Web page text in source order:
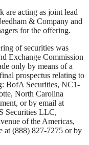
are acting as joint lead
& Company and
for the offering.
of securities was
Exchange Commission
only by means of a
prospectus relating to
BofA Securities, NC1-
North Carolina
or by email at
Securities LLC,
of the Americas,
at (888) 827-7275 or by